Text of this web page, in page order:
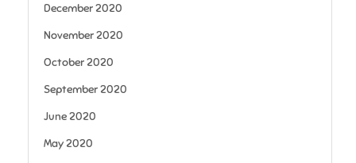
December 2020
November 2020
October 2020
September 2020
June 2020
May 2020